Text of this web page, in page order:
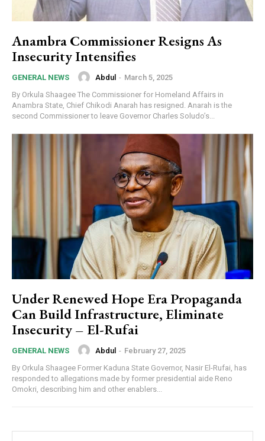
Free limited access
Free / forever
Etiam est nibh, lobortis sit
Praesent euismod ac
Nullam eu erat condimentum
Donec quis est ac felis
Orci varius natoque dolor
Member full access
$100 / year
Etiam est nibh, lobortis sit
Praesent euismod ac
Ut mollis pellentesque tortor
Donec quis est ac felis
Anambra Commissioner Resigns As
Insecurity Intensifies
GENERAL NEWS Abdul - March 5, 2025
By Orkula Shaagee The Commissioner for Homeland Affairs in
Anambra State, Chief Chikodi Anarah has resigned. Anarah is the
second Commissioner to leave Governor Charles Soludo’s...
Under Renewed Hope Era Propaganda
Can Build Infrastructure, Eliminate
Insecurity – El-Rufai
GENERAL NEWS Abdul - February 27, 2025
By Orkula Shaagee Former Kaduna State Governor, Nasir El-Rufai, has
responded to allegations made by former presidential aide Reno
Omokri, describing him and other enablers...